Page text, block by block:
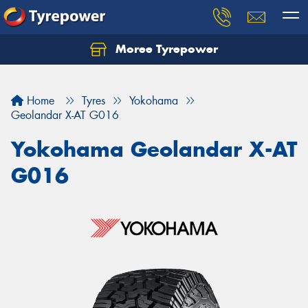
Moree Tyrepower
Home Tyres
Yokohama
Geolandar X-AT G016
Yokohama Geolandar X-AT
G016
Let us know what you need, and our team will
Your details